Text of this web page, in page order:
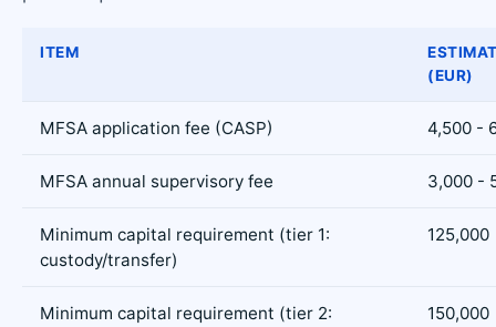
ITEM
(EUR)
MFSA application fee (CASP) 4,500 -
MFSA annual supervisory fee 3,000 -
Minimum capital requirement (tier 1:
custody/transfer)
125,000
Minimum capital requirement (tier 2:
150,000